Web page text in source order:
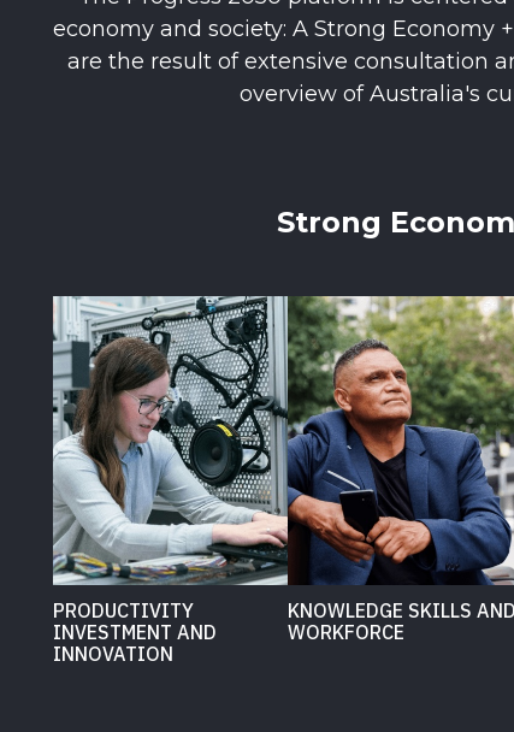
economy and society: A Strong Economy
are the result of extensive consultation
overview of Australia's
Strong
PRODUCTIVITY
INVESTMENT AND
INNOVATION
KNOWLEDGE SKILLS AND
WORKFORCE